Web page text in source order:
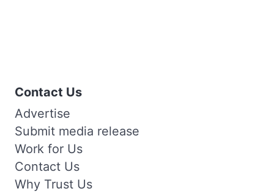
Contact Us
Advertise
Submit media release
Work for Us
Contact Us
Why Trust Us